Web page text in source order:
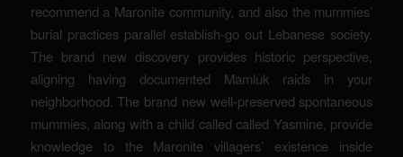
recommend a Maronite community, and also the mummies’
burial practices parallel establish-go out Lebanese society.
The brand new discovery provides historic perspective,
aligning having documented Mamluk raids in your
neighborhood. The brand new well-preserved spontaneous
mummies, along with a child called called Yasmine, provide
knowledge to the Maronite villagers’ existence inside